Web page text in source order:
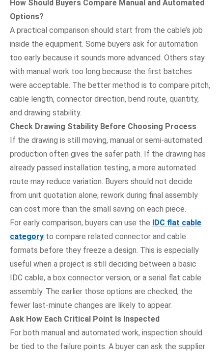
How Should Buyers Compare Manual and Automated
Options?
A practical comparison should start from the cable’s job
inside the equipment. Some buyers ask for automation
too early because it sounds more advanced. Others stay
with manual work too long because the first batches
were acceptable. The better method is to compare pitch,
cable length, connector direction, bend route, quantity,
and drawing stability.
Check Drawing Stability Before Choosing Process
If the drawing is still moving, manual or semi-automated
production often gives the safer path. If the drawing has
already passed installation testing, a more automated
route may reduce variation. Buyers should not decide
from unit quotation alone; rework during final assembly
can cost more than the small saving on each piece.
For early comparison, buyers can use the IDC flat cable
category to compare related connector and cable
formats before they freeze a design. This is especially
useful when a project is still deciding between a basic
IDC cable, a box connector version, or a serial flat cable
assembly. The earlier those options are checked, the
fewer last-minute changes are likely to appear.
Ask How Each Critical Point Is Inspected
For both manual and automated work, inspection should
be tied to the failure points. A buyer can ask the supplier